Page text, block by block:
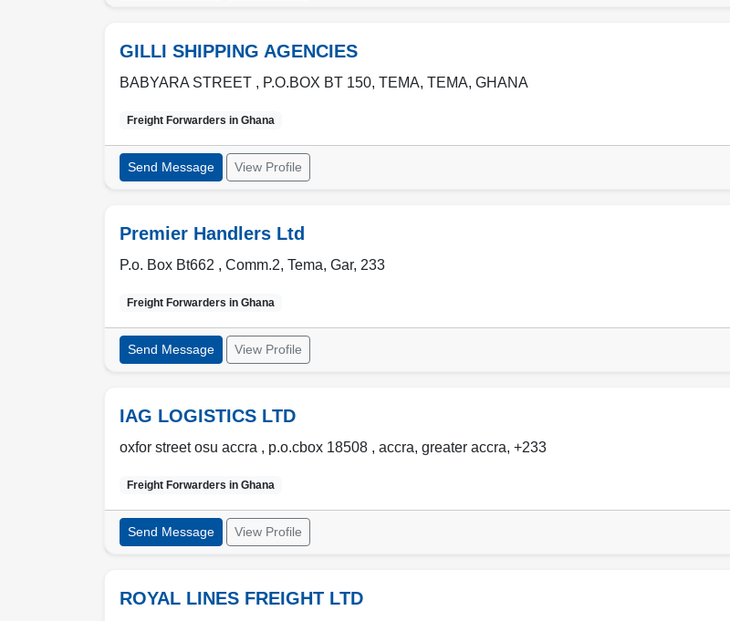
GILLI SHIPPING AGENCIES
BABYARA STREET , P.O.BOX BT 150, TEMA, TEMA, GHANA
Freight Forwarders in Ghana
Send Message View Profile
Premier Handlers Ltd
P.o. Box Bt662 , Comm.2, Tema, Gar, 233
Freight Forwarders in Ghana
Send Message View Profile
IAG LOGISTICS LTD
oxfor street osu accra , p.o.cbox 18508 , accra, greater accra, +233
Freight Forwarders in Ghana
Send Message View Profile
ROYAL LINES FREIGHT LTD